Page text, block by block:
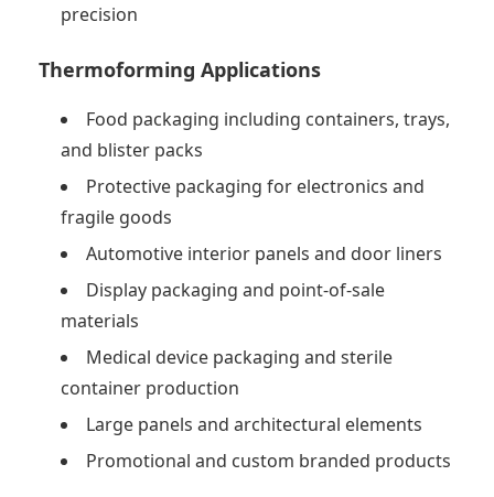
precision
Thermoforming Applications
Food packaging including containers, trays,
and blister packs
Protective packaging for electronics and
fragile goods
Automotive interior panels and door liners
Display packaging and point-of-sale
materials
Medical device packaging and sterile
container production
Large panels and architectural elements
Promotional and custom branded products